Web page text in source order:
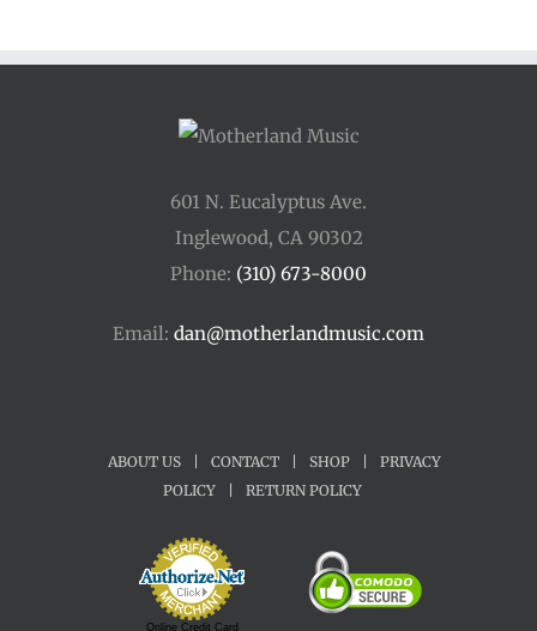
601 N. Eucalyptus Ave.
Inglewood, CA 90302
Phone: (310) 673-8000
Email: dan@motherlandmusic.com
ABOUT US CONTACT SHOP
PRIVACY
POLICY
RETURN POLICY
Online Credit Card